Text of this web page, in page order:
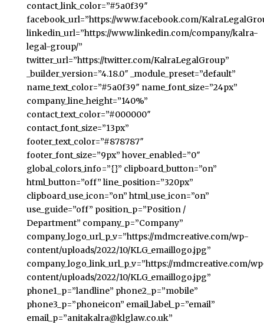
contact_link_color=”#5a0f39″
facebook_url=”https://www.facebook.com/
linkedin_url=”https://www.linkedin.com/company/kalra-
legal-group/”
twitter_url=”https://twitter.com/KalraLegalGroup”
_builder_version=”4.18.0″ _module_preset=”default”
name_text_color=”#5a0f39″ name_font_size=”24px”
company_line_height=”140%”
contact_text_color=”#000000″
contact_font_size=”13px”
footer_text_color=”#878787″
footer_font_size=”9px” hover_enabled=”0″
global_colors_info=”{}” clipboard_button=”on”
html_button=”off” line_position=”320px”
clipboard_use_icon=”on” html_use_icon=”on”
use_guide=”off” position_p=”Position /
Department” company_p=”Company”
company_logo_url_p_v=”https://mdmcreative.com/wp-
content/uploads/2022/10/KLG_emaillogo.jpg”
company_logo_link_url_p_v=”https://mdmcreative.com/
content/uploads/2022/10/KLG_emaillogo.jpg”
phone1_p=”landline” phone2_p=”mobile”
phone3_p=”phoneicon” email_label_p=”email”
email_p=”anitakalra@klglaw.co.uk”